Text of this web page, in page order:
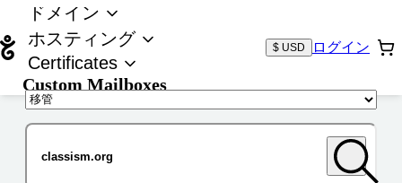
ドメイン
ホスティング
Certificates
Custom Mailboxes
$ USD ログイン